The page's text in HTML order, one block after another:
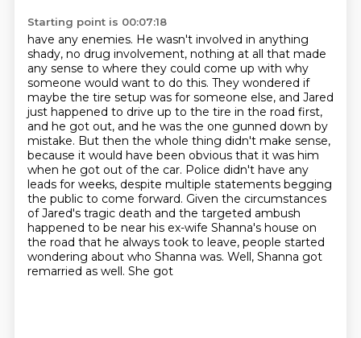
Starting point is 00:07:18
have any enemies. He wasn't involved in anything
shady, no drug involvement, nothing at all that made
any sense to where they could come up with why
someone would want to do this. They wondered if
maybe the tire setup was for someone else, and Jared
just happened to drive up to the tire in the road first,
and he got out, and he was the one gunned down by
mistake. But then the whole thing didn't make sense,
because it would have been obvious that it was him
when he got out of the car. Police didn't have any
leads for weeks, despite multiple statements begging
the public to come forward. Given the circumstances
of Jared's tragic death and the targeted ambush
happened to be near his ex-wife Shanna's house on
the road that he always took to leave, people started
wondering about who Shanna was. Well, Shanna got
remarried as well. She got